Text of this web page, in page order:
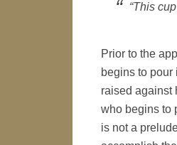
“This
Prior to the
begins to
raised against
who begins to
is not a